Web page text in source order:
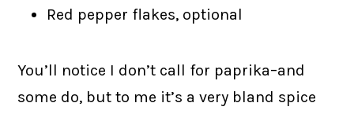
Red pepper flakes, optional
You’ll notice I don’t call for paprika–and
some do, but to me it’s a very bland spice